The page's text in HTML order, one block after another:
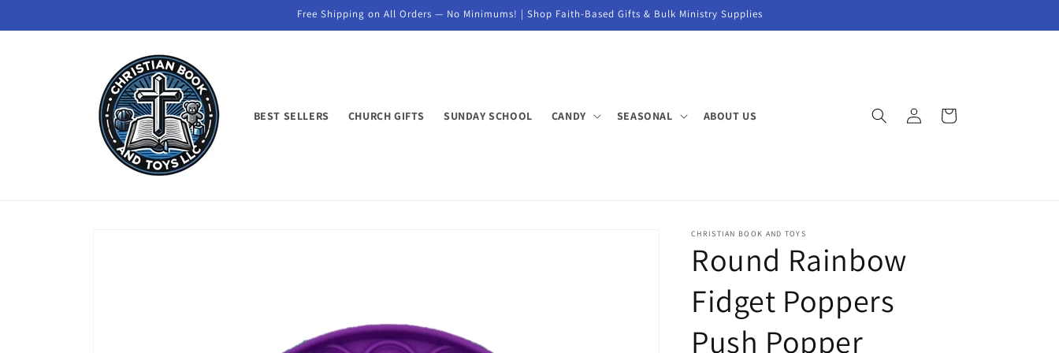
Free Shipping on All Orders — No Minimums! | Shop Faith-Based Gifts & Bulk Ministry Supplies
BEST SELLERS CHURCH GIFTS SUNDAY SCHOOL CANDY SEASONAL ABOUT US
in
Cart
CHRISTIAN BOOK AND TOYS
Round Rainbow
Fidget Poppers
Push Popper